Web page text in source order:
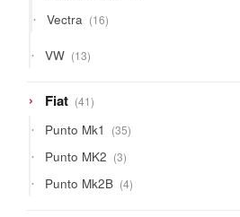
products
Vectra 1616
products
VW 1313
products
Fiat 4141
products
Punto Mk1 3535
products
Punto MK2 33
products
Punto Mk2B 44
products